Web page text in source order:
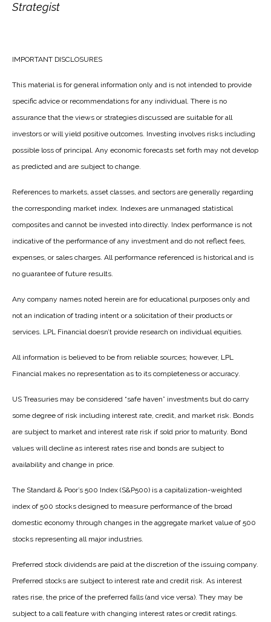
Strategist
IMPORTANT DISCLOSURES
This material is for general information only and is not intended to provide
specific advice or recommendations for any individual. There is no
assurance that the views or strategies discussed are suitable for all
investors or will yield positive outcomes. Investing involves risks including
possible loss of principal. Any economic forecasts set forth may not develop
as predicted and are subject to change.
References to markets, asset classes, and sectors are generally regarding
the corresponding market index. Indexes are unmanaged statistical
composites and cannot be invested into directly. Index performance is not
indicative of the performance of any investment and do not reflect fees,
expenses, or sales charges. All performance referenced is historical and is
no guarantee of future results.
Any company names noted herein are for educational purposes only and
not an indication of trading intent or a solicitation of their products or
services. LPL Financial doesn’t provide research on individual equities.
All information is believed to be from reliable sources; however, LPL
Financial makes no representation as to its completeness or accuracy.
US Treasuries may be considered “safe haven” investments but do carry
some degree of risk including interest rate, credit, and market risk. Bonds
are subject to market and interest rate risk if sold prior to maturity. Bond
values will decline as interest rates rise and bonds are subject to
availability and change in price.
The Standard & Poor’s 500 Index (S&P500) is a capitalization-weighted
index of 500 stocks designed to measure performance of the broad
domestic economy through changes in the aggregate market value of 500
stocks representing all major industries.
Preferred stock dividends are paid at the discretion of the issuing company.
Preferred stocks are subject to interest rate and credit risk. As interest
rates rise, the price of the preferred falls (and vice versa). They may be
subject to a call feature with changing interest rates or credit ratings.